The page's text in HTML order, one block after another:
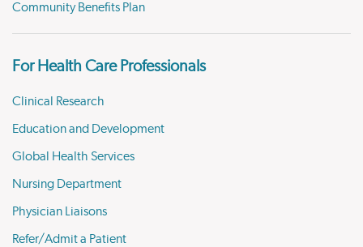
Community Benefits Plan
For Health Care Professionals
Clinical Research
Education and Development
Global Health Services
Nursing Department
Physician Liaisons
Refer/Admit a Patient